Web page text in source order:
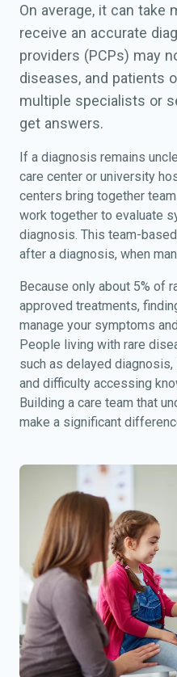
On average, it can take
receive an accurate
providers (PCPs) may
diseases, and patients
multiple specialists or
get answers.
If a diagnosis remains
care center or university
centers bring together
work together to evaluate
diagnosis. This team-
after a diagnosis, when
Because only about 5% of
approved treatments,
manage your symptoms
People living with rare
such as delayed
and difficulty accessing
Building a care team that
make a significant